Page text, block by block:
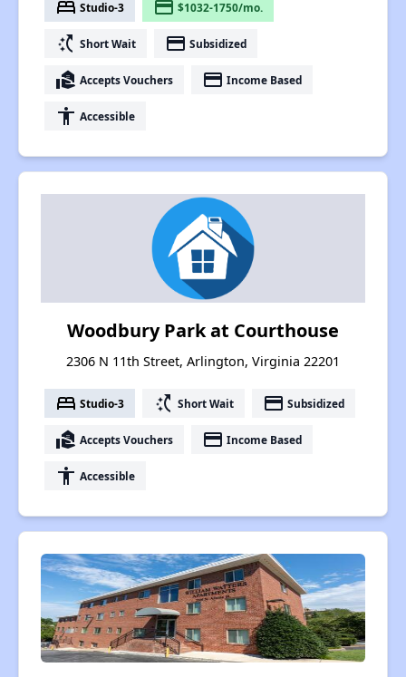
bed Studio-3 payment $1032-1750/mo.
switch_access_shortcut Short Wait payment Subsidized
real_estate_agent Accepts Vouchers payment Income Based
accessibility Accessible
Woodbury Park at Courthouse
2306 N 11th Street, Arlington, Virginia 22201
bed Studio-3 switch_access_shortcut Short Wait payment Subsidized
real_estate_agent Accepts Vouchers payment Income Based
accessibility Accessible